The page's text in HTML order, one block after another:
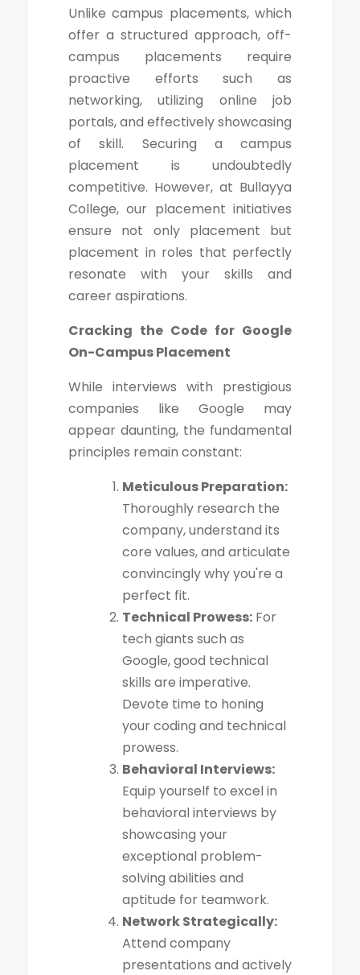
Unlike campus placements, which
offer a structured approach, off-
campus placements require
proactive efforts such as
networking, utilizing online job
portals, and effectively showcasing
of skill. Securing a campus
placement is undoubtedly
competitive. However, at Bullayya
College, our placement initiatives
ensure not only placement but
placement in roles that perfectly
resonate with your skills and
career aspirations.
Cracking the Code for Google
On-Campus Placement
While interviews with prestigious
companies like Google may
appear daunting, the fundamental
principles remain constant:
Meticulous Preparation:
Thoroughly research the
company, understand its
core values, and articulate
convincingly why you're a
perfect fit.
Technical Prowess: For
tech giants such as
Google, good technical
skills are imperative.
Devote time to honing
your coding and technical
prowess.
Behavioral Interviews:
Equip yourself to excel in
behavioral interviews by
showcasing your
exceptional problem-
solving abilities and
aptitude for teamwork.
Network Strategically:
Attend company
presentations and actively